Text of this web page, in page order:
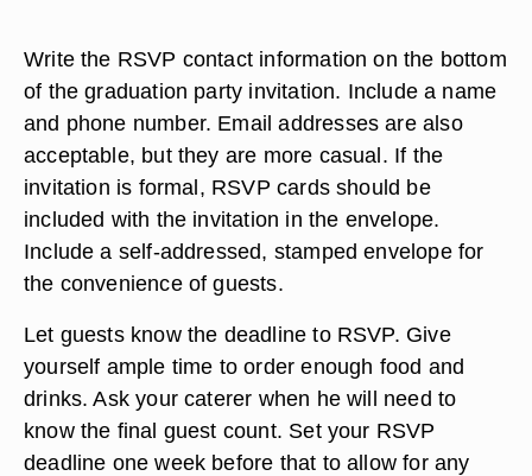
Write the RSVP contact information on the bottom
of the graduation party invitation. Include a name
and phone number. Email addresses are also
acceptable, but they are more casual. If the
invitation is formal, RSVP cards should be
included with the invitation in the envelope.
Include a self-addressed, stamped envelope for
the convenience of guests.
Let guests know the deadline to RSVP. Give
yourself ample time to order enough food and
drinks. Ask your caterer when he will need to
know the final guest count. Set your RSVP
deadline one week before that to allow for any